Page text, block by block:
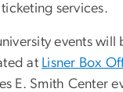
services.
events will
at Lisner Box
E. Smith Center